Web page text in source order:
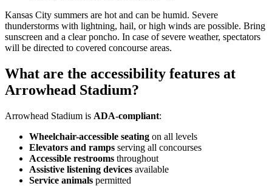
Kansas City summers are hot and can be humid. Severe
thunderstorms with lightning, hail, or high winds are possible. Bring
sunscreen and a clear poncho. In case of severe weather, spectators
will be directed to covered concourse areas.
What are the accessibility features at
Arrowhead Stadium?
Arrowhead Stadium is ADA-compliant:
Wheelchair-accessible seating on all levels
Elevators and ramps serving all concourses
Accessible restrooms throughout
Assistive listening devices available
Service animals permitted